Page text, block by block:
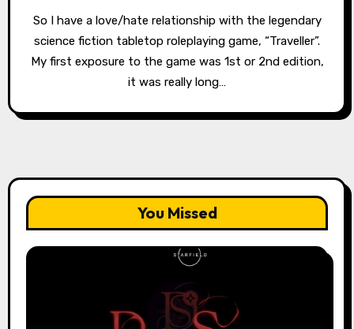
So I have a love/hate relationship with the legendary
science fiction tabletop roleplaying game, “Traveller”.
My first exposure to the game was 1st or 2nd edition,
it was really long…
You Missed